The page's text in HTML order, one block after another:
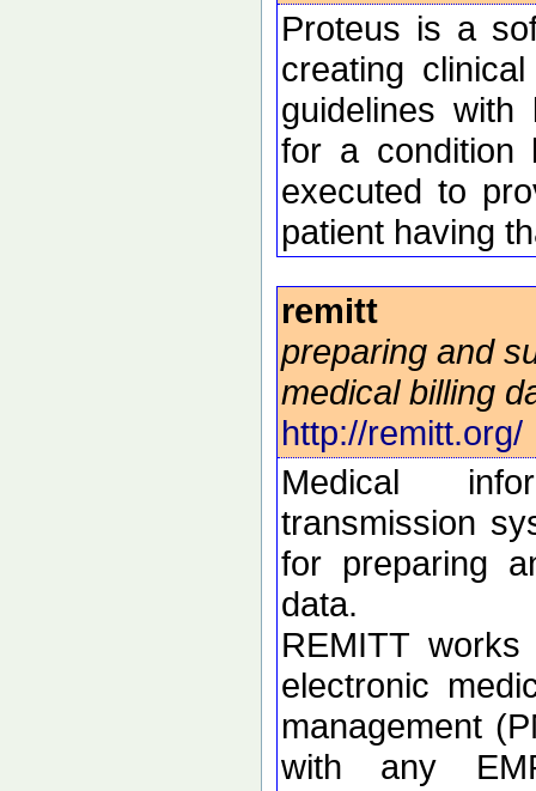
Proteus is a
creating
guidelines
for a condition
executed to
patient having
remitt
preparing and
medical billing
http://remitt.org/
Medical
transmission
for preparing
data.
REMITT
electronic
management
with any